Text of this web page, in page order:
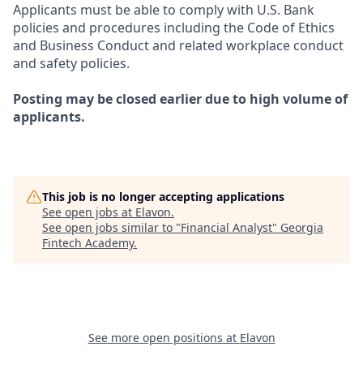
Applicants must be able to comply with U.S. Bank
policies and procedures including the Code of Ethics
and Business Conduct and related workplace conduct
and safety policies.
Posting may be closed earlier due to high volume of
applicants.
This job is no longer accepting applications
See open jobs at Elavon.
See open jobs similar to "Financial Analyst" Georgia
Fintech Academy.
See more open positions at Elavon